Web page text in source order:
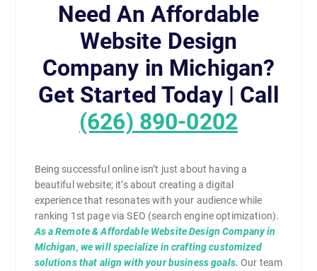
Need An Affordable
Website Design
Company in Michigan?
Get Started Today | Call
(626) 890-0202
Being successful online isn’t just about having a
beautiful website; it’s about creating a digital
experience that resonates with your audience while
ranking 1st page via SEO (search engine optimization).
As a Remote & Affordable Website Design Company in
Michigan, we will specialize in crafting customized
solutions that align with your business goals. Our team